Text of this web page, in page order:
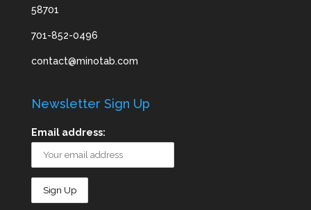
58701
701-852-0496
contact@minotab.com
Newsletter Sign Up
Email address: